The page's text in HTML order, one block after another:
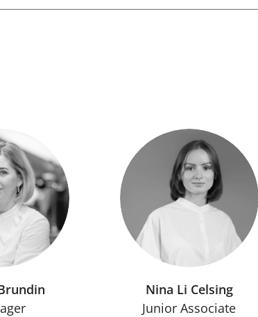
Nina Li Celsing
Junior Associate